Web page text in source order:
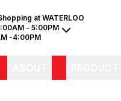
atWATERLOO
- 5:00PM
-4:00PM